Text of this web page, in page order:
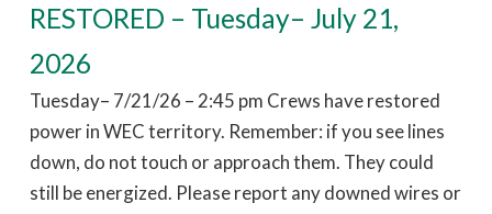
RESTORED – Tuesday– July 21,
2026
Tuesday– 7/21/26 – 2:45 pm Crews have restored
power in WEC territory. Remember: if you see lines
down, do not touch or approach them. They could
still be energized. Please report any downed wires or